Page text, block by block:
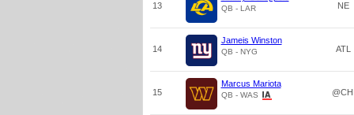
13 QB - LAR NE
14
Jameis Winston
QB - NYG ATL
15
Marcus Mariota
QB - WAS @CHI